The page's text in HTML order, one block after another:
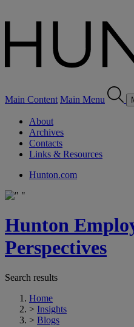
Main Content Main Menu
About
Archives
Contacts
Links & Resources
Hunton.com
Hunton
Perspectives
Search results
Home
> Insights
> Blogs